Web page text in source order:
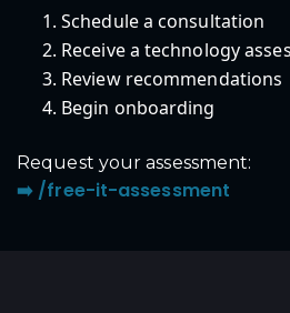
Schedule a consultation
Receive a technology
Review recommendations
Begin onboarding
Request your assessment:
➡️ /free-it-assessment